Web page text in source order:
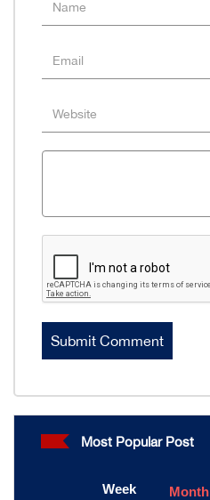
Most Popular Post
Week Month